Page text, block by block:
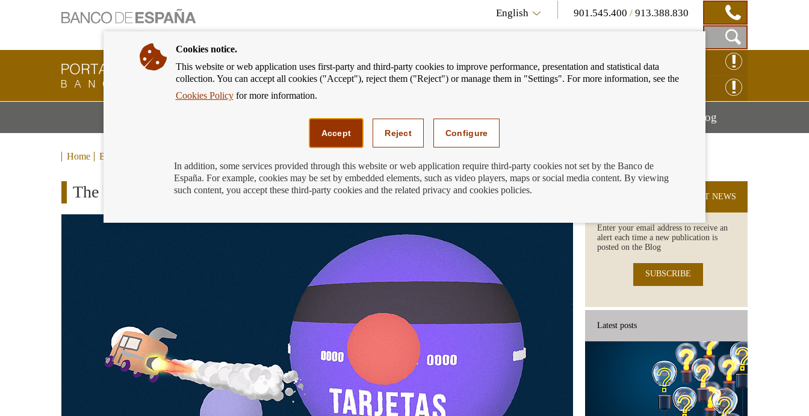
English 901.545.400 /913.388.830
Show
Search
Box
Banking
Customer
Banco
back
to
CLAIM ONLINE
We can help youMostrar
menú
BlogMostrar
Home Blog
The Financial Universe: the Card Planet SUBSCRIBE TO THE LATEST NEWS
Enter your email address to receive an
alert each time a new publication is
posted on the Blog
SUBSCRIBE
Latest posts
Cookies notice.
This website or web application uses first-party and third-party cookies to improve performance, presentation and statistical data
collection. You can accept all cookies ("Accept"), reject them ("Reject") or manage them in "Settings". For more information, see the
Cookies Policyfor more information.
Accept Reject Configure
In addition, some services provided through this website or web application require third-party cookies not set by the Banco de
España. For example, cookies may be set by embedded elements, such as video players, maps or social media content. By viewing
such content, you accept these third-party cookies and the related privacy and cookies policies.